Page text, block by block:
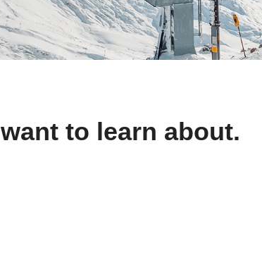
to learn about.